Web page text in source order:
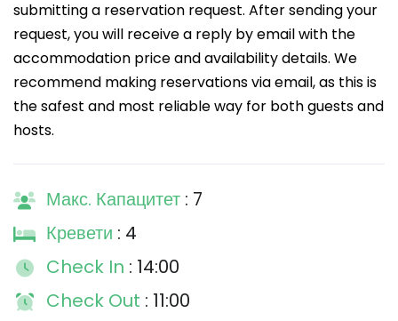
submitting a reservation request. After sending your
request, you will receive a reply by email with the
accommodation price and availability details. We
recommend making reservations via email, as this is
the safest and most reliable way for both guests and
hosts.
Макс. Капацитет : 7
Кревети : 4
Check In : 14:00
Check Out : 11:00